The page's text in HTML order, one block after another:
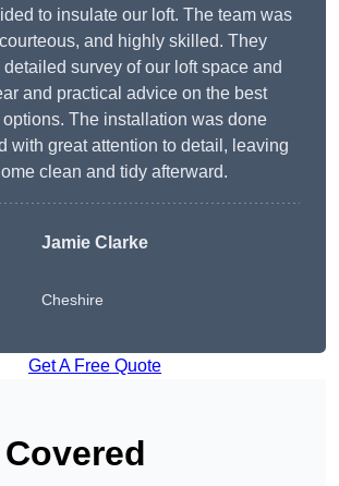
to insulate our loft. The team was
and highly skilled. They
detailed survey of our loft space and
and practical advice on the best
The installation was done
with great attention to detail, leaving
clean and tidy afterward.
Jamie Clarke
Cheshire
Get A Free Quote
Covered